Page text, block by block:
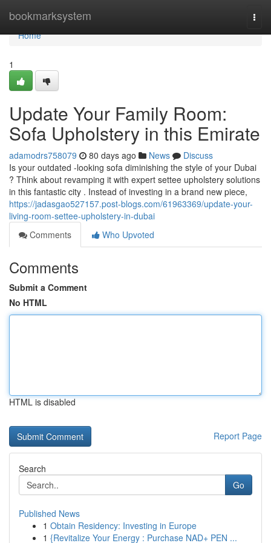
bookmarksystem
Home
Home
1
Update Your Family Room:
Sofa Upholstery in this Emirate
adamodrs758079 80 days ago News
Discuss
Is your outdated -looking sofa diminishing the style of your Dubai
? Think about revamping it with expert settee upholstery solutions
in this fantastic city . Instead of investing in a brand new piece,
https://jadasgao527157.post-blogs.com/61963369/update-your-
living-room-settee-upholstery-in-dubai
Comments
Who Upvoted
Comments
Submit a Comment
No HTML
HTML is disabled
Report Page
Search
Go
Published News
1 Obtain Residency: Investing in Europe
1 {Revitalize Your Energy : Purchase NAD+ PEN ...